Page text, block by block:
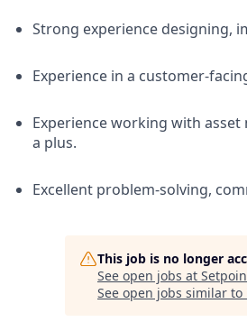
Strong experience designing,
Experience in a customer-
Experience working with
a plus.
Excellent problem-solving,
This job is no longer
See open jobs at
See open jobs similar to